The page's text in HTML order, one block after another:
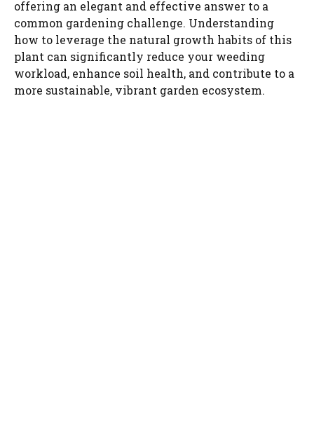
offering an elegant and effective answer to a
common gardening challenge. Understanding
how to leverage the natural growth habits of this
plant can significantly reduce your weeding
workload, enhance soil health, and contribute to a
more sustainable, vibrant garden ecosystem.